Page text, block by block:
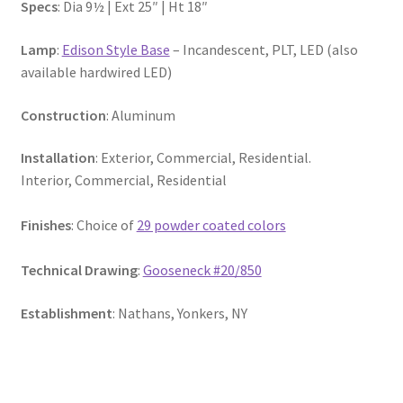
Specs: Dia 9½ | Ext 25″ | Ht 18″
Lamp: Edison Style Base – Incandescent, PLT, LED (also
available hardwired LED)
Construction: Aluminum
Installation: Exterior, Commercial, Residential.
Interior, Commercial, Residential
Finishes: Choice of 29 powder coated colors
Technical Drawing: Gooseneck #20/850
Establishment: Nathans, Yonkers, NY